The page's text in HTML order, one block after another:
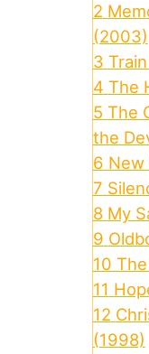
2
(2003)
3
4 The
5 The
the
6 New
7
8 My
9
10
11
12
(1998)